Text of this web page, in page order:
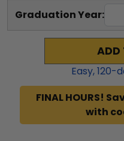
Graduation Year:
ADD
Easy,120-
FINAL HOURS!
with